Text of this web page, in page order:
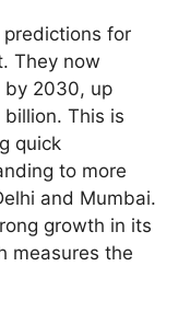
for
They now
by 2030, up
This is
quick
to more
and Mumbai.
growth in its
measures the